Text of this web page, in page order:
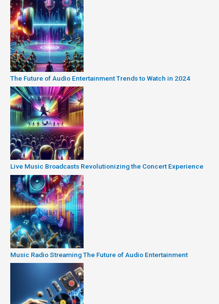
The Future of Audio Entertainment Trends to Watch in 2024
Live Music Broadcasts Revolutionizing the Concert Experience
Music Radio Streaming The Future of Audio Entertainment